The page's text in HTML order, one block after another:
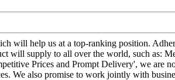
will help us at a top-ranking position.
will supply to all over the world, such as:
Prices and Prompt Delivery', we are
We also promise to work jointly with